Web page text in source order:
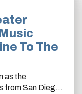
To The
as the
from San Diego